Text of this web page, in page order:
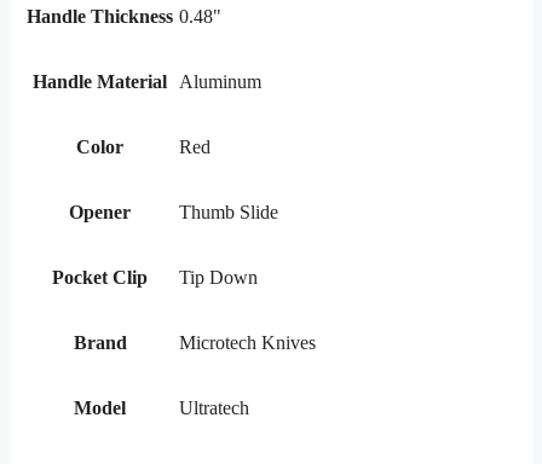
Handle Thickness 0.48"
Handle Material Aluminum
Color Red
Opener Thumb Slide
Pocket Clip Tip Down
Brand Microtech Knives
Model Ultratech